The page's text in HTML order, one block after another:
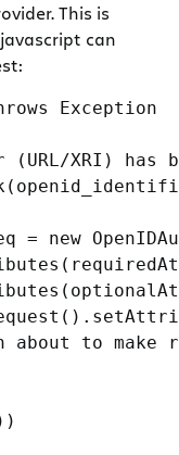
This is
can
Exception
XRI) has
= new
about to